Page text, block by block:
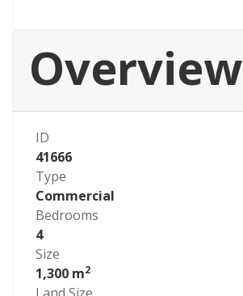
Overview
ID
41666
Type
Commercial
Bedrooms
4
Size
1,300 m2